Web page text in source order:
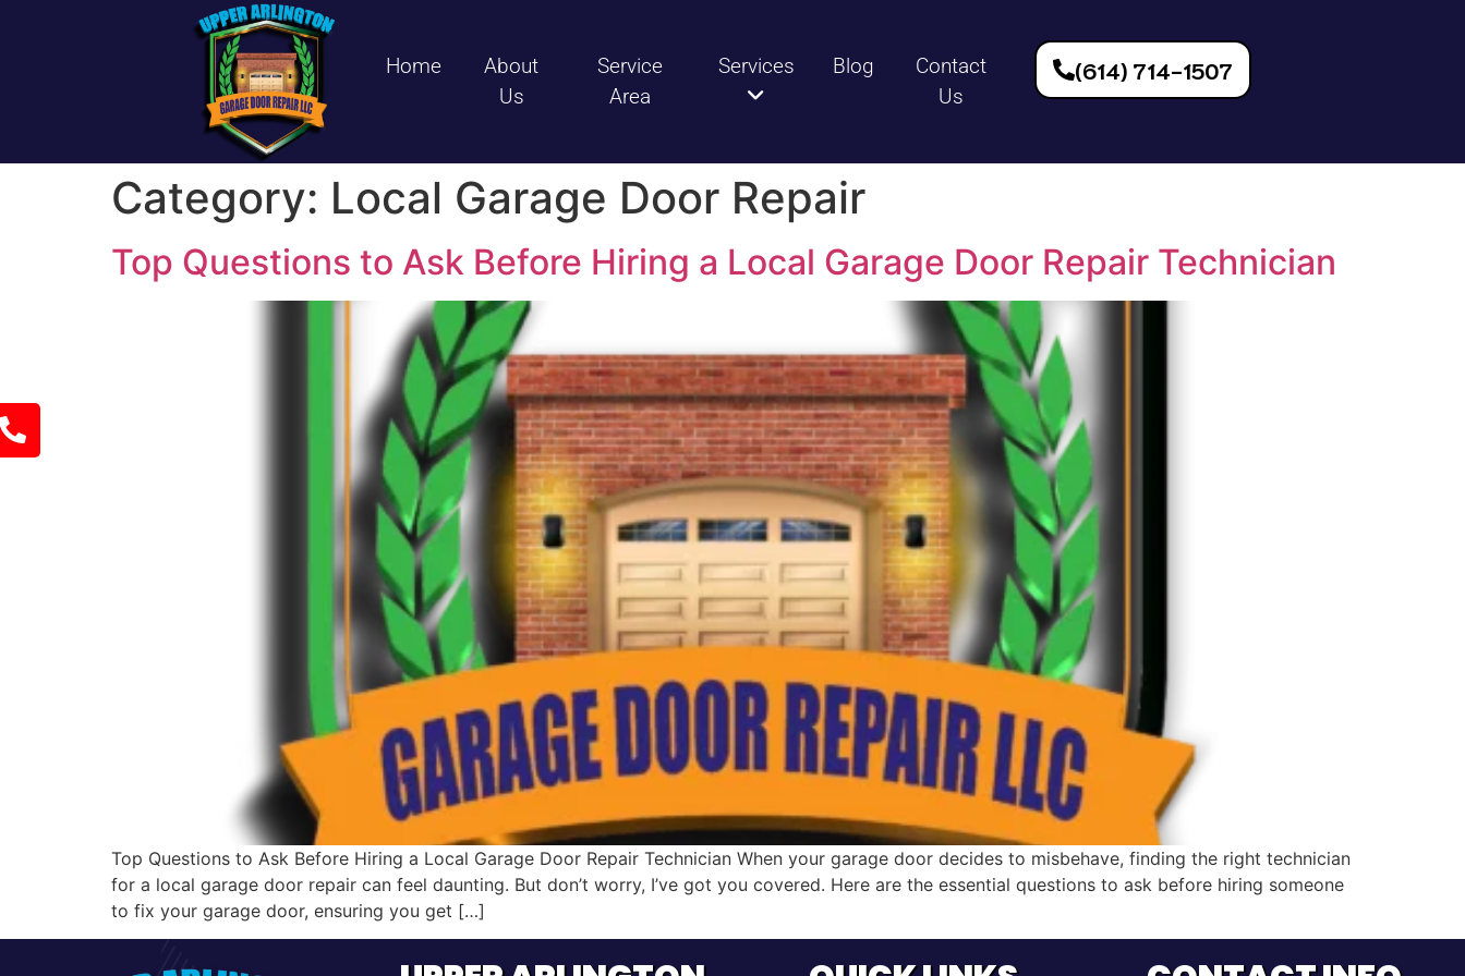
Home
About
Us
Service
Area
Services Blog
Contact
Us
(614) 714-1507
Category: Local Garage Door Repair
Top Questions to Ask Before Hiring a Local Garage Door Repair Technician
Top Questions to Ask Before Hiring a Local Garage Door Repair Technician When your garage door decides to misbehave, finding the right technician
for a local garage door repair can feel daunting. But don’t worry, I’ve got you covered. Here are the essential questions to ask before hiring someone
to fix your garage door, ensuring you get […]